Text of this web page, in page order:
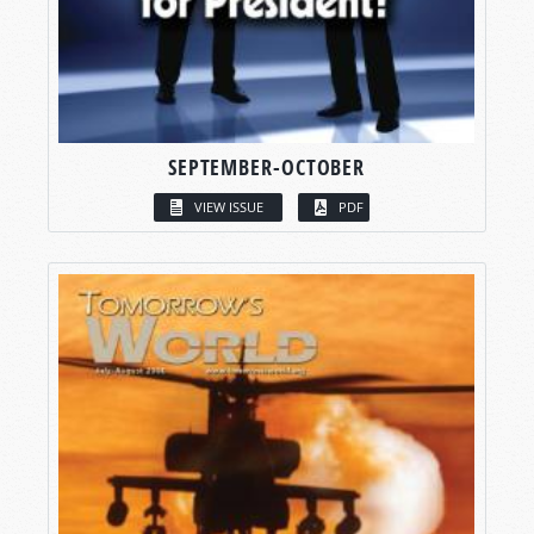
SEPTEMBER-OCTOBER
VIEW ISSUE PDF